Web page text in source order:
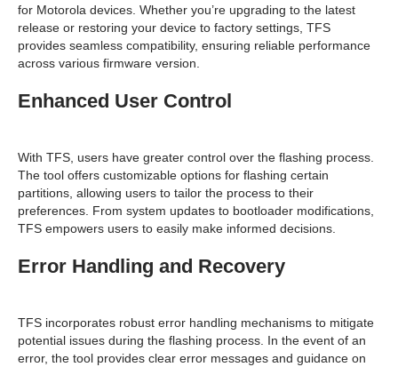
for Motorola devices. Whether you’re upgrading to the latest
release or restoring your device to factory settings, TFS
provides seamless compatibility, ensuring reliable performance
across various firmware version.
Enhanced User Control
With TFS, users have greater control over the flashing process.
The tool offers customizable options for flashing certain
partitions, allowing users to tailor the process to their
preferences. From system updates to bootloader modifications,
TFS empowers users to easily make informed decisions.
Error Handling and Recovery
TFS incorporates robust error handling mechanisms to mitigate
potential issues during the flashing process. In the event of an
error, the tool provides clear error messages and guidance on